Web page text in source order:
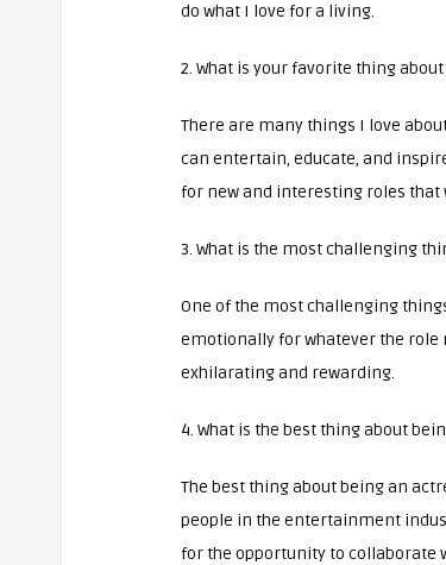
do what I love for a living.
2. What is your favorite thing
There are many things I love
can entertain, educate, and
for new and interesting roles
3. What is the most challenging
One of the most challenging
emotionally for whatever the role
exhilarating and rewarding.
4. What is the best thing about
The best thing about being an
people in the entertainment
for the opportunity to collaborate